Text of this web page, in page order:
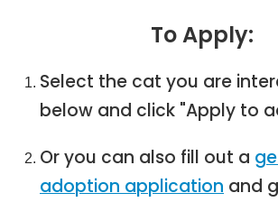
To Apply:
Select the cat you are
below and click "Apply to
Or you can also fill out a
adoption application and